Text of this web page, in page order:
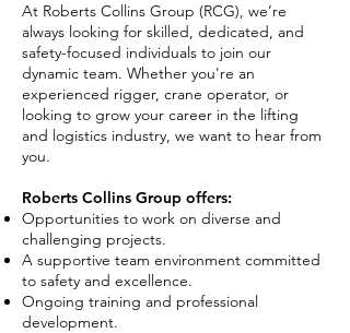
At Roberts Collins Group (RCG), we’re
always looking for skilled, dedicated, and
safety-focused individuals to join our
dynamic team. Whether you're an
experienced rigger, crane operator, or
looking to grow your career in the lifting
and logistics industry, we want to hear from
you.
Roberts Collins Group offers:
Opportunities to work on diverse and
challenging projects.
A supportive team environment committed
to safety and excellence.
Ongoing training and professional
development.